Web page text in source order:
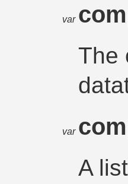
var
The
var
A